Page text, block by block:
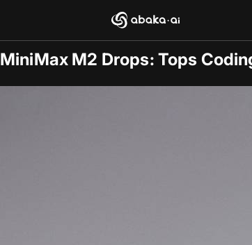
MiniMax M2 Drops: Tops